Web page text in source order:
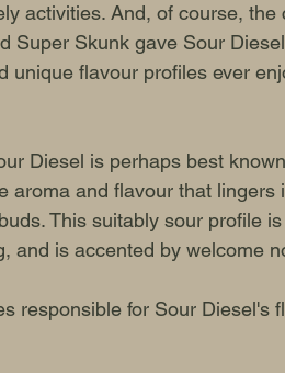
activities. And, of course, the
Super Skunk gave Sour
unique flavour profiles ever
Diesel is perhaps best
aroma and flavour that lingers
This suitably sour profile
and is accented by welcome
responsible for Sour Diesel's